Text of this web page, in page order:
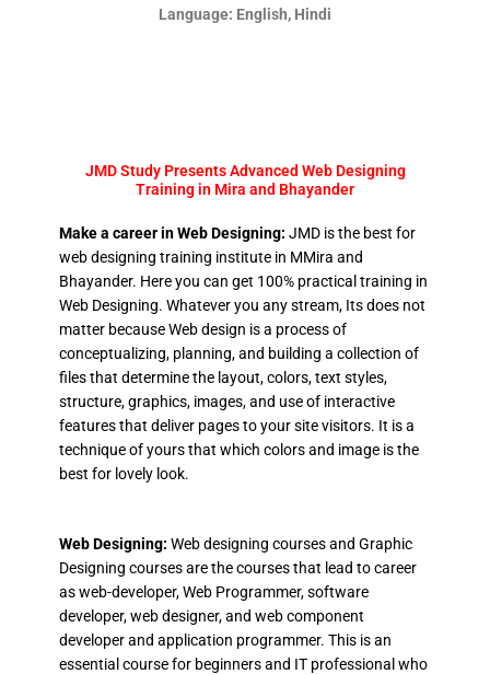
Language: English, Hindi
JMD Study Presents Advanced Web Designing
Training in Mira and Bhayander
Make a career in Web Designing: JMD is the best for
web designing training institute in MMira and
Bhayander. Here you can get 100% practical training in
Web Designing. Whatever you any stream, Its does not
matter because Web design is a process of
conceptualizing, planning, and building a collection of
files that determine the layout, colors, text styles,
structure, graphics, images, and use of interactive
features that deliver pages to your site visitors. It is a
technique of yours that which colors and image is the
best for lovely look.
Web Designing: Web designing courses and Graphic
Designing courses are the courses that lead to career
as web-developer, Web Programmer, software
developer, web designer, and web component
developer and application programmer. This is an
essential course for beginners and IT professional who